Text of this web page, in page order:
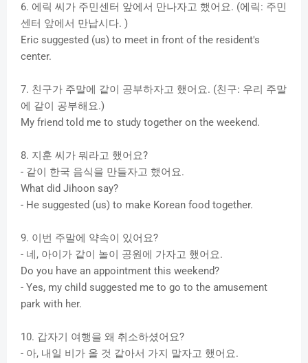
6. 에릭 씨가 주민센터 앞에서 만나자고 했어요. (에릭: 주민
센터 앞에서 만납시다. )
Eric suggested (us) to meet in front of the resident's
center.
7. 친구가 주말에 같이 공부하자고 했어요. (친구: 우리 주말
에 같이 공부해요.)
My friend told me to study together on the weekend.
8. 지훈 씨가 뭐라고 했어요?
- 같이 한국 음식을 만들자고 했어요.
What did Jihoon say?
- He suggested (us) to make Korean food together.
9. 이번 주말에 약속이 있어요?
- 네, 아이가 같이 놀이 공원에 가자고 했어요.
Do you have an appointment this weekend?
- Yes, my child suggested me to go to the amusement
park with her.
10. 갑자기 여행을 왜 취소하셨어요?
- 아, 내일 비가 올 것 같아서 가지 말자고 했어요.